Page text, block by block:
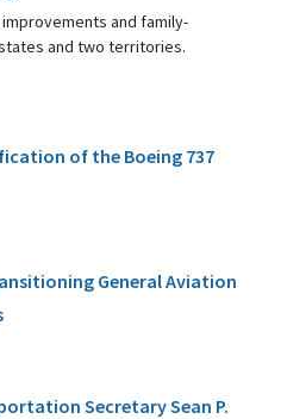
and family-
and two territories.
of the Boeing 737
General Aviation
Secretary Sean P.